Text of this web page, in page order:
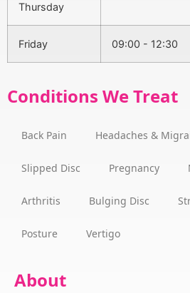
Thursday
Friday 09:00 - 12:30
Conditions We Treat
Back Pain Headaches &
Slipped Disc Pregnancy
Arthritis Bulging Disc
Posture Vertigo
About